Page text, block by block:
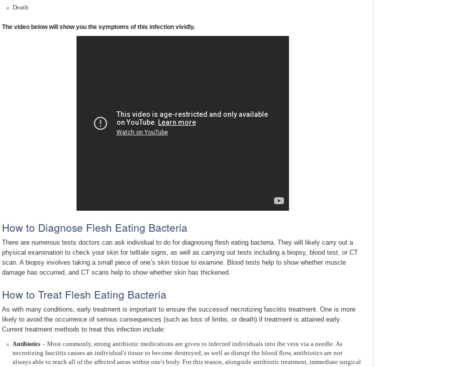
Death
The video below will show you the symptoms of this infection vividly.
How to Diagnose Flesh Eating Bacteria
There are numerous tests doctors can ask individual to do for diagnosing flesh eating bacteria. They will likely carry out a
physical examination to check your skin for telltale signs, as well as carrying out tests including a biopsy, blood test, or CT
scan. A biopsy involves taking a small piece of one’s skin tissue to examine. Blood tests help to show whether muscle
damage has occurred, and CT scans help to show whether skin has thickened.
How to Treat Flesh Eating Bacteria
As with many conditions, early treatment is important to ensure the successof necrotizing fasciitis treatment. One is more
likely to avoid the occurrence of serious consequences (such as loss of limbs, or death) if treatment is attained early.
Current treatment methods to treat this infection include:
Antibiotics – Most commonly, strong antibiotic medications are given to infected individuals into the vein via a needle. As
necrotizing fasciitis causes an individual's tissue to become destroyed, as well as disrupt the blood flow, antibiotics are not
always able to reach all of the affected areas within one's body. For this reason, alongside antibiotic treatment, immediate surgical